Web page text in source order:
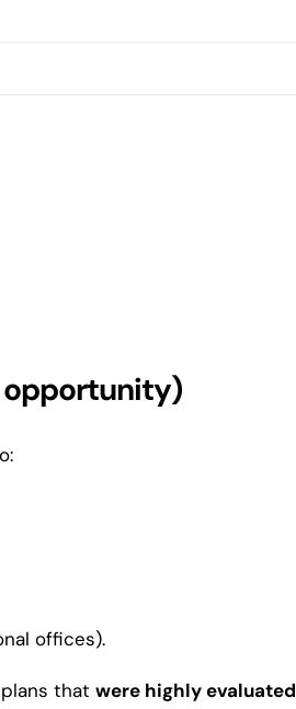
opportunity)
offices).
that were highly evaluated